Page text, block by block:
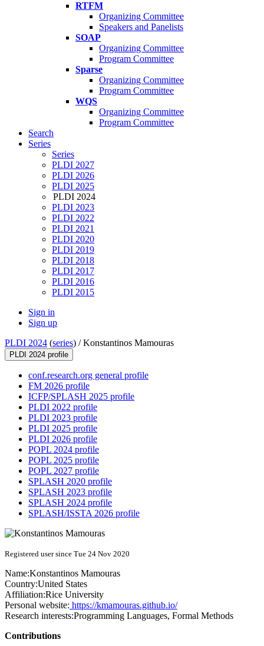
RTFM
Organizing Committee
Speakers and Panelists
SOAP
Organizing Committee
Program Committee
Sparse
Organizing Committee
Program Committee
WQS
Organizing Committee
Program Committee
Search
Series
Series
PLDI 2027
PLDI 2026
PLDI 2025
PLDI 2024
PLDI 2023
PLDI 2022
PLDI 2021
PLDI 2020
PLDI 2019
PLDI 2018
PLDI 2017
PLDI 2016
PLDI 2015
Sign in
Sign up
PLDI 2024 (series) /Konstantinos Mamouras
PLDI 2024 profile
conf.research.org general profile
FM 2026 profile
ICFP/SPLASH 2025 profile
PLDI 2022 profile
PLDI 2023 profile
PLDI 2025 profile
PLDI 2026 profile
POPL 2024 profile
POPL 2025 profile
POPL 2027 profile
SPLASH 2020 profile
SPLASH 2023 profile
SPLASH 2024 profile
SPLASH/ISSTA 2026 profile
Registered user since Tue 24 Nov 2020
Name:Konstantinos Mamouras
Country:United States
Affiliation:Rice University
Personal website: https://kmamouras.github.io/
Research interests:Programming Languages, Formal Methods
Contributions